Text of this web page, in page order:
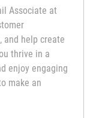
Associate at
and help create
thrive in a
enjoy engaging
make an